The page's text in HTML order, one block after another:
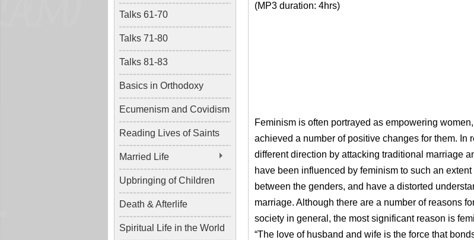
Talks 61-70
Talks 71-80
Talks 81-83
Basics in Orthodoxy
Ecumenism and Covidism
Reading Lives of Saints
Married Life
Upbringing of Children
Death & Afterlife
Spiritual Life in the World
(MP3 duration: 4hrs)
Feminism is often portrayed as empowering
achieved a number of positive changes for them. In
different direction by attacking traditional marriage
have been influenced by feminism to such an
between the genders, and have a distorted
marriage. Although there are a number of reasons
society in general, the most significant reason is
“The love of husband and wife is the force that